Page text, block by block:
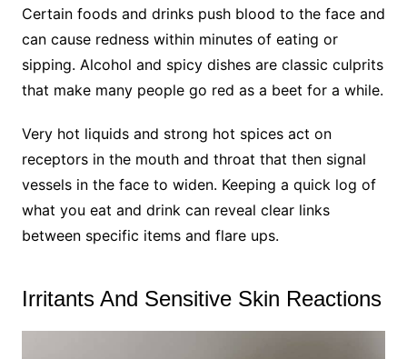
Certain foods and drinks push blood to the face and
can cause redness within minutes of eating or
sipping. Alcohol and spicy dishes are classic culprits
that make many people go red as a beet for a while.
Very hot liquids and strong hot spices act on
receptors in the mouth and throat that then signal
vessels in the face to widen. Keeping a quick log of
what you eat and drink can reveal clear links
between specific items and flare ups.
Irritants And Sensitive Skin Reactions